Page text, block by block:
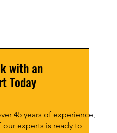
with an
Today
45 years of experience,
our experts is ready to